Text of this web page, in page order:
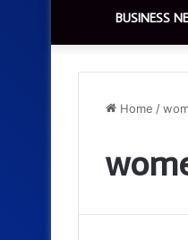
BUSINESS
Home /